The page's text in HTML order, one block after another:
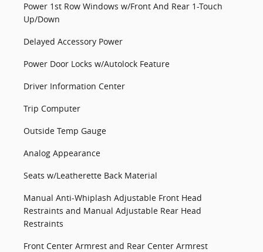
Power 1st Row Windows w/Front And Rear 1-Touch
Up/Down
Delayed Accessory Power
Power Door Locks w/Autolock Feature
Driver Information Center
Trip Computer
Outside Temp Gauge
Analog Appearance
Seats w/Leatherette Back Material
Manual Anti-Whiplash Adjustable Front Head
Restraints and Manual Adjustable Rear Head
Restraints
Front Center Armrest and Rear Center Armrest